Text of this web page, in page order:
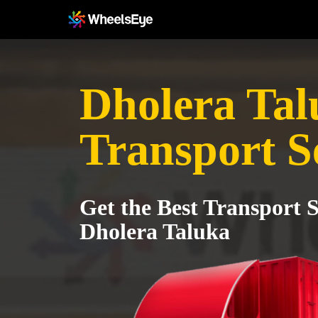
Dholera
Transport
Get the Best Transport
Dholera Taluka